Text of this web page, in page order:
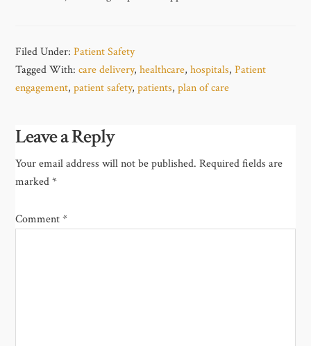
Filed Under:Patient Safety
Tagged With:care delivery,healthcare,hospitals,Patient
engagement,patient safety,patients,plan of care
Leave a Reply
Your email address will not be published. Required fields are
marked*
Comment*